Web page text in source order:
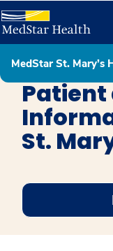
MedStar St. Mary’s
MedStar St. Mary's
Patient
St.